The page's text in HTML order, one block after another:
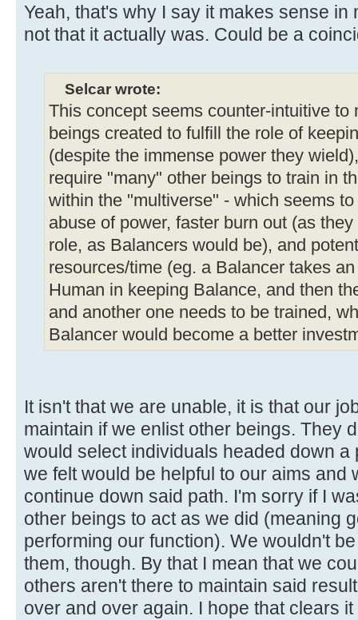
Yeah, that's why I say it makes sense in
not that it actually was. Could be a
Selcar wrote:
This concept seems counter-intuitive to
beings created to fulfill the role of
(despite the immense power they
require "many" other beings to train in
within the "multiverse" - which seems
abuse of power, faster burn out (as
role, as Balancers would be), and
resources/time (eg. a Balancer takes
Human in keeping Balance, and then
and another one needs to be trained,
Balancer would become a better
It isn't that we are unable, it is that our
maintain if we enlist other beings. They
would select individuals headed down
we felt would be helpful to our aims and
continue down said path. I'm sorry if I
other beings to act as we did (meaning
performing our function). We wouldn't
them, though. By that I mean that we
others aren't there to maintain said
over and over again. I hope that clears